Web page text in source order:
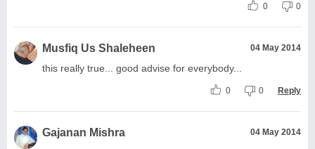
0 0
Musfiq Us Shaleheen 04 May 2014
this really true... good advise for everybody...
0 0 Reply
Gajanan Mishra 04 May 2014